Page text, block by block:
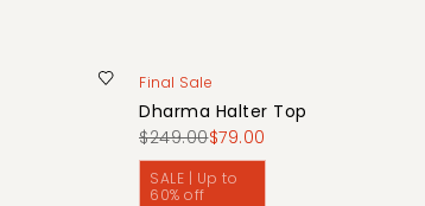
Final Sale
Dharma Halter Top
$249.00$79.00
SALE | Up to
60% off